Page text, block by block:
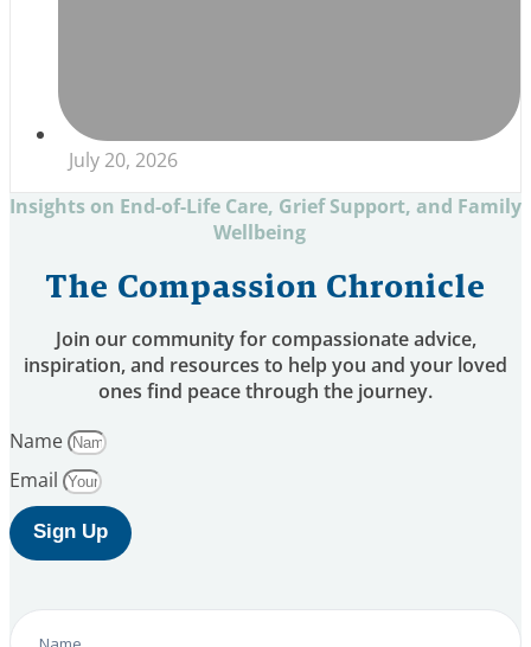
July 20, 2026
Insights on End-of-Life Care, Grief Support, and Family
Wellbeing
The Compassion Chronicle
Join our community for compassionate advice,
inspiration, and resources to help you and your loved
ones find peace through the journey.
Name
Email
Sign Up